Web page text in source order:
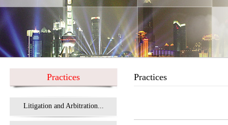
Practices
Litigation and Arbitration...
Practices